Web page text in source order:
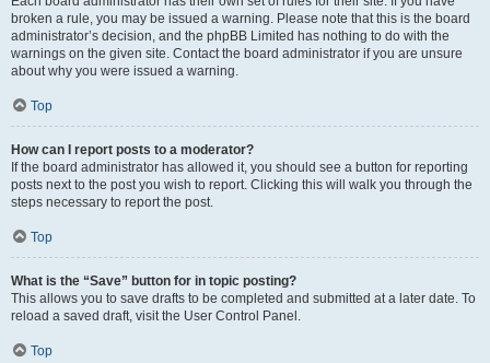
broken a rule, you may be issued a warning. Please note that this is the board
administrator’s decision, and the phpBB Limited has nothing to do with the
warnings on the given site. Contact the board administrator if you are unsure
about why you were issued a warning.
Top
How can I report posts to a moderator?
If the board administrator has allowed it, you should see a button for reporting
posts next to the post you wish to report. Clicking this will walk you through the
steps necessary to report the post.
Top
What is the “Save” button for in topic posting?
This allows you to save drafts to be completed and submitted at a later date. To
reload a saved draft, visit the User Control Panel.
Top